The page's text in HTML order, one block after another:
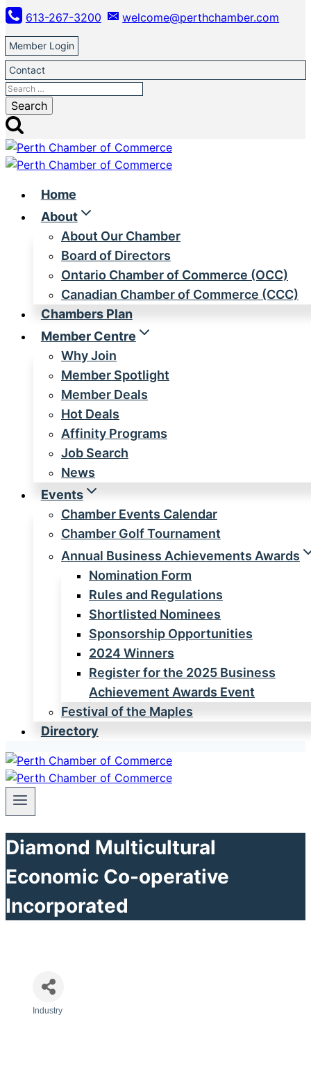
Skip
to
content
613-267-3200 welcome@perthchamber.com
Member Login
Contact
Search
for:
Home
About
About Our Chamber
Board of Directors
Ontario Chamber of Commerce (OCC)
Canadian Chamber of Commerce (CCC)
Chambers Plan
Member Centre
Why Join
Member Spotlight
Member Deals
Hot Deals
Affinity Programs
Job Search
News
Events
Chamber Events Calendar
Chamber Golf Tournament
Annual Business Achievements Awards
Nomination Form
Rules and Regulations
Shortlisted Nominees
Sponsorship Opportunities
2024 Winners
Register for the 2025 Business
Achievement Awards Event
Festival of the Maples
Directory
Diamond Multicultural
Economic Co-operative
Incorporated
Industry